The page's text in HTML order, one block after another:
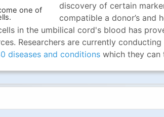
one of
discovery of certain
compatible a donor’s and
in the umbilical cord's blood has
Researchers are currently
diseases and conditionswhich they can